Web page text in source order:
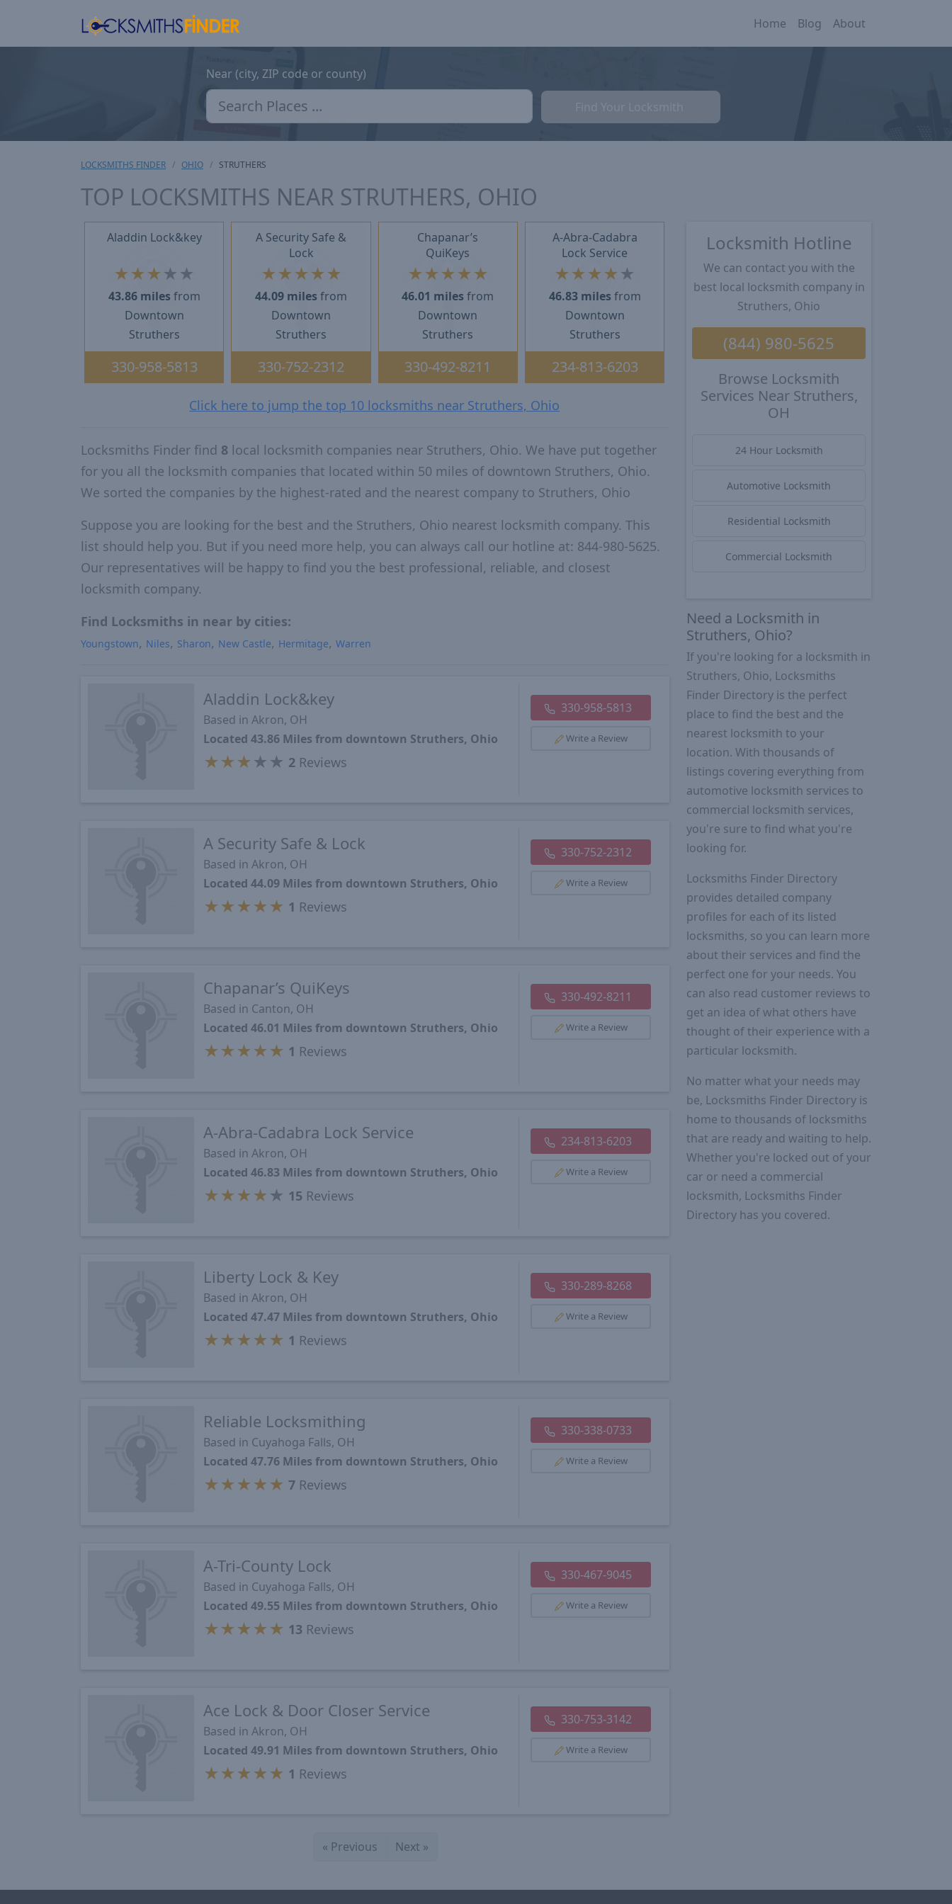
Home Blog About
Near (city, ZIP code or county)
LOCKSMITHS FINDER OHIO STRUTHERS
TOP LOCKSMITHS NEAR STRUTHERS, OHIO
Aladdin Lock&key
★ ★ ★ ★ ★
43.86 miles from
Downtown
Struthers
330-958-5813
A Security Safe &
Lock
★ ★ ★ ★ ★
44.09 miles from
Downtown
Struthers
330-752-2312
Chapanar’s
QuiKeys
★ ★ ★ ★ ★
46.01 miles from
Downtown
Struthers
330-492-8211
A-Abra-Cadabra
Lock Service
★ ★ ★ ★ ★
46.83 miles from
Downtown
Struthers
234-813-6203
Click here to jump the top 10 locksmiths near Struthers, Ohio
Locksmiths Finder find 8 local locksmith companies near Struthers, Ohio. We have put together
for you all the locksmith companies that located within 50 miles of downtown Struthers, Ohio.
We sorted the companies by the highest-rated and the nearest company to Struthers, Ohio
Suppose you are looking for the best and the Struthers, Ohio nearest locksmith company. This
list should help you. But if you need more help, you can always call our hotline at: 844-980-5625.
Our representatives will be happy to find you the best professional, reliable, and closest
locksmith company.
Find Locksmiths in near by cities:
Youngstown Niles Sharon New Castle Hermitage Warren
Aladdin Lock&key
Based in Akron, OH
Located 43.86 Miles from downtown Struthers, Ohio
★ ★ ★ ★ ★ 2 Reviews
330-958-5813
Write a Review
A Security Safe & Lock
Based in Akron, OH
Located 44.09 Miles from downtown Struthers, Ohio
★ ★ ★ ★ ★ 1 Reviews
330-752-2312
Write a Review
Chapanar’s QuiKeys
Based in Canton, OH
Located 46.01 Miles from downtown Struthers, Ohio
★ ★ ★ ★ ★ 1 Reviews
330-492-8211
Write a Review
A-Abra-Cadabra Lock Service
Based in Akron, OH
Located 46.83 Miles from downtown Struthers, Ohio
★ ★ ★ ★ ★ 15 Reviews
234-813-6203
Write a Review
Liberty Lock & Key
Based in Akron, OH
Located 47.47 Miles from downtown Struthers, Ohio
★ ★ ★ ★ ★ 1 Reviews
330-289-8268
Write a Review
Reliable Locksmithing
Based in Cuyahoga Falls, OH
Located 47.76 Miles from downtown Struthers, Ohio
★ ★ ★ ★ ★ 7 Reviews
330-338-0733
Write a Review
A-Tri-County Lock
Based in Cuyahoga Falls, OH
Located 49.55 Miles from downtown Struthers, Ohio
★ ★ ★ ★ ★ 13 Reviews
330-467-9045
Write a Review
Ace Lock & Door Closer Service
Based in Akron, OH
Located 49.91 Miles from downtown Struthers, Ohio
★ ★ ★ ★ ★ 1 Reviews
330-753-3142
Write a Review
« Previous Next »
Locksmith Hotline
We can contact you with the
best local locksmith company in
Struthers, Ohio
(844) 980-5625
Browse Locksmith
Services Near Struthers,
OH
24 Hour Locksmith
Automotive Locksmith
Residential Locksmith
Commercial Locksmith
Need a Locksmith in
Struthers, Ohio?
If you're looking for a locksmith in
Struthers, Ohio, Locksmiths
Finder Directory is the perfect
place to find the best and the
nearest locksmith to your
location. With thousands of
listings covering everything from
automotive locksmith services to
commercial locksmith services,
you're sure to find what you're
looking for.
Locksmiths Finder Directory
provides detailed company
profiles for each of its listed
locksmiths, so you can learn more
about their services and find the
perfect one for your needs. You
can also read customer reviews to
get an idea of what others have
thought of their experience with a
particular locksmith.
No matter what your needs may
be, Locksmiths Finder Directory is
home to thousands of locksmiths
that are ready and waiting to help.
Whether you're locked out of your
car or need a commercial
locksmith, Locksmiths Finder
Directory has you covered.